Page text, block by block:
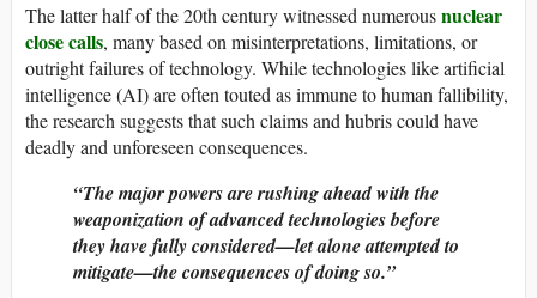
The latter half of the 20th century witnessed numerousnuclear
close calls, many based on misinterpretations, limitations, or
outright failures of technology. While technologies like artificial
intelligence (AI) are often touted as immune to human fallibility,
the research suggests that such claims and hubris could have
deadly and unforeseen consequences.
“The major powers are rushing ahead with the
weaponization of advanced technologies before
they have fully considered—let alone attempted to
mitigate—the consequences of doing so.”